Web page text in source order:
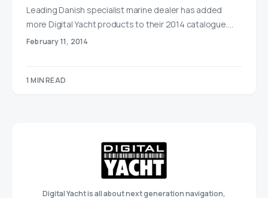
Leading Danish specialist marine dealer has added
more Digital Yacht products to their 2014 catalogue.…
February 11, 2014
1 MIN READ
Digital Yacht is all about next generation navigation,